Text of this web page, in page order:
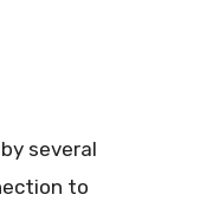
several
to